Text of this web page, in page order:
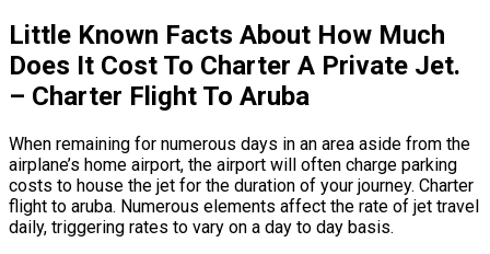
Little Known Facts About How Much
Does It Cost To Charter A Private Jet.
– Charter Flight To Aruba
When remaining for numerous days in an area aside from the
airplane’s home airport, the airport will often charge parking
costs to house the jet for the duration of your journey. Charter
flight to aruba. Numerous elements affect the rate of jet travel
daily, triggering rates to vary on a day to day basis.